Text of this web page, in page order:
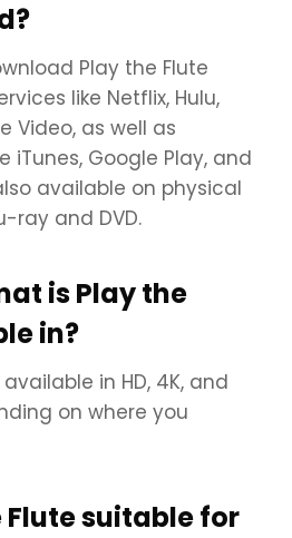
Play the Flute
like Netflix, Hulu,
Video, as well as
iTunes, Google Play, and
available on physical
ray and DVD.
is Play the
in?
in HD, 4K, and
on where you
Flute suitable for